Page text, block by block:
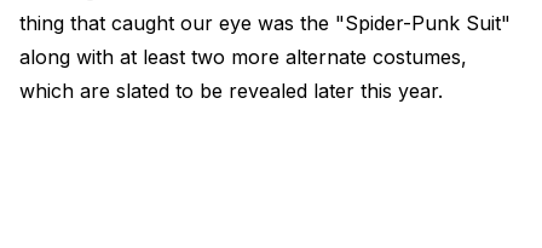
thing that caught our eye was the "Spider-Punk Suit"
along with at least two more alternate costumes,
which are slated to be revealed later this year.